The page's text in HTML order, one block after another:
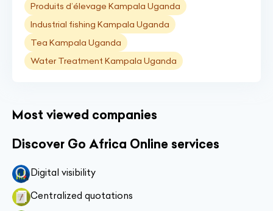
Produits d’élevage Kampala Uganda
Industrial fishing Kampala Uganda
Tea Kampala Uganda
Water Treatment Kampala Uganda
Most viewed companies
Discover Go Africa Online services
Digital visibility
Centralized quotations